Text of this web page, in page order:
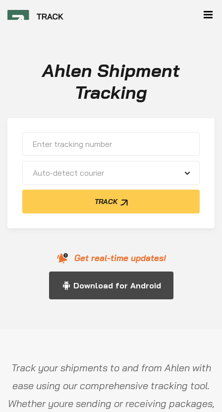
Ahlen Shipment
Tracking
Auto-detect courier
TRACK
Get real-time updates!
Download for Android
Track your shipments to and from Ahlen with
ease using our comprehensive tracking tool.
Whether youre sending or receiving packages,